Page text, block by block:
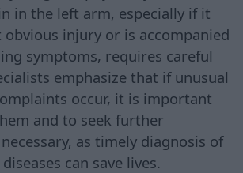
in the left arm, especially if it
injury or is accompanied
symptoms, requires careful
emphasize that if unusual
occur, it is important
and to seek further
as timely diagnosis of
can save lives.